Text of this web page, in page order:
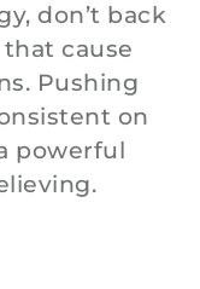
don’t back
cause
Pushing
on
powerful